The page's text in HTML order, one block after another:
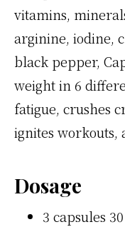
vitamins,
arginine, iodine,
black pepper,
weight in 6
fatigue, crushes
ignites workouts,
Dosage
3 capsules